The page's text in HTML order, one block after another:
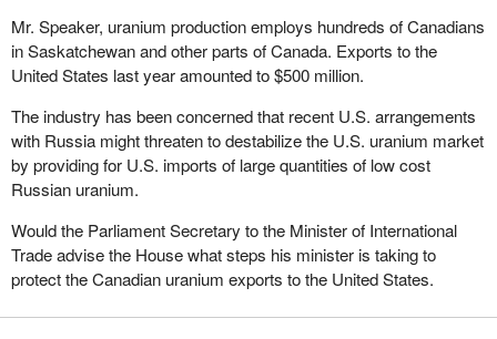
Mr. Speaker, uranium production employs hundreds of Canadians
in Saskatchewan and other parts of Canada. Exports to the
United States last year amounted to $500 million.
The industry has been concerned that recent U.S. arrangements
with Russia might threaten to destabilize the U.S. uranium market
by providing for U.S. imports of large quantities of low cost
Russian uranium.
Would the Parliament Secretary to the Minister of International
Trade advise the House what steps his minister is taking to
protect the Canadian uranium exports to the United States.